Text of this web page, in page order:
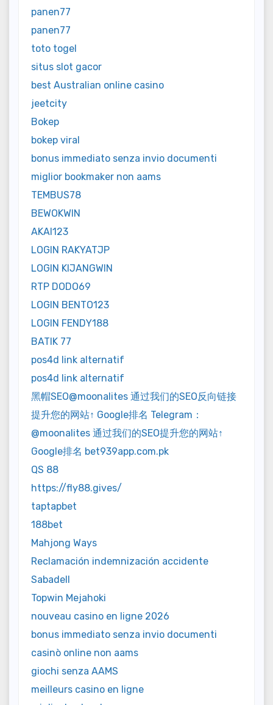
panen77
panen77
toto togel
situs slot gacor
best Australian online casino
jeetcity
Bokep
bokep viral
bonus immediato senza invio documenti
miglior bookmaker non aams
TEMBUS78
BEWOKWIN
AKAI123
LOGIN RAKYATJP
LOGIN KIJANGWIN
RTP DODO69
LOGIN BENTO123
LOGIN FENDY188
BATIK 77
pos4d link alternatif
pos4d link alternatif
黑帽SEO@moonalites 通过我们的SEO反向链接
提升您的网站↑ Google排名 Telegram：
@moonalites 通过我们的SEO提升您的网站↑
Google排名 bet939app.com.pk
QS 88
https://fly88.gives/
taptapbet
188bet
Mahjong Ways
Reclamación indemnización accidente
Sabadell
Topwin Mejahoki
nouveau casino en ligne 2026
bonus immediato senza invio documenti
casinò online non aams
giochi senza AAMS
meilleurs casino en ligne